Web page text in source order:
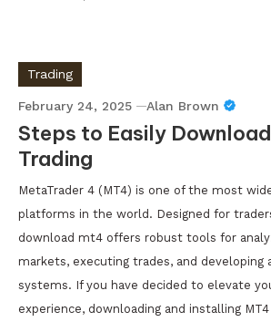
Trading
February 24, 2025 Alan Brown
Steps to Easily
Trading
MetaTrader 4 (MT4) is one of the most
platforms in the world. Designed for
download mt4 offers robust tools for
markets, executing trades, and developing
systems. If you have decided to elevate
experience, downloading and installing